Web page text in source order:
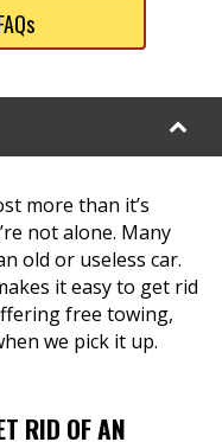
more than it’s
not alone. Many
old or useless car.
it easy to get rid
free towing,
we pick it up.
RID OF AN